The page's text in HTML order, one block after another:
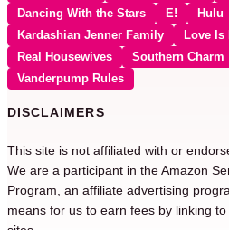
Dancing With the Stars
E!
Hulu
Kardashian Jenner Family
Love Is
Real Housewives
Southern Charm
Vanderpump Rules
DISCLAIMERS
This site is not affiliated with or
We are a participant in the Amazon
Program, an affiliate advertising
means for us to earn fees by linking